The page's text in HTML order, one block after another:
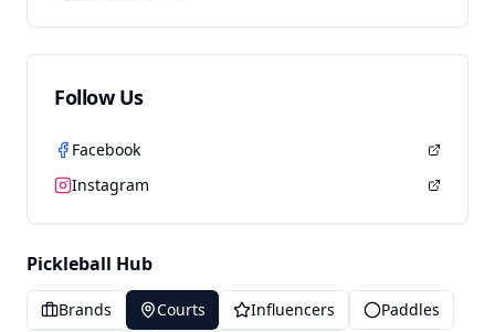
Follow Us
Facebook
Instagram
Pickleball Hub
Brands Courts Influencers
Paddles